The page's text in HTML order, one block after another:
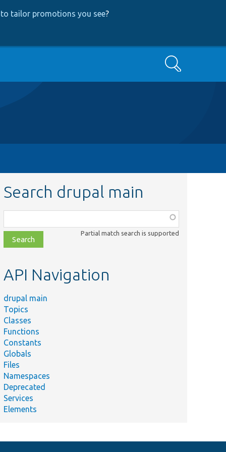
tailor promotions you see?
Search
Search drupal main
class,
file,
topic,
Partial match search is supported
API Navigation
drupal main
Topics
Classes
Functions
Constants
Globals
Files
Namespaces
Deprecated
Services
Elements